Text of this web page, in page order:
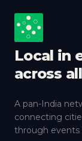
Local in
across
A pan-India
connecting
through events